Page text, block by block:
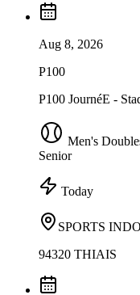
Aug 8, 2026
P100
P100 JournéE -
Men's
Senior
Today
SPORTS
94320 THIAIS